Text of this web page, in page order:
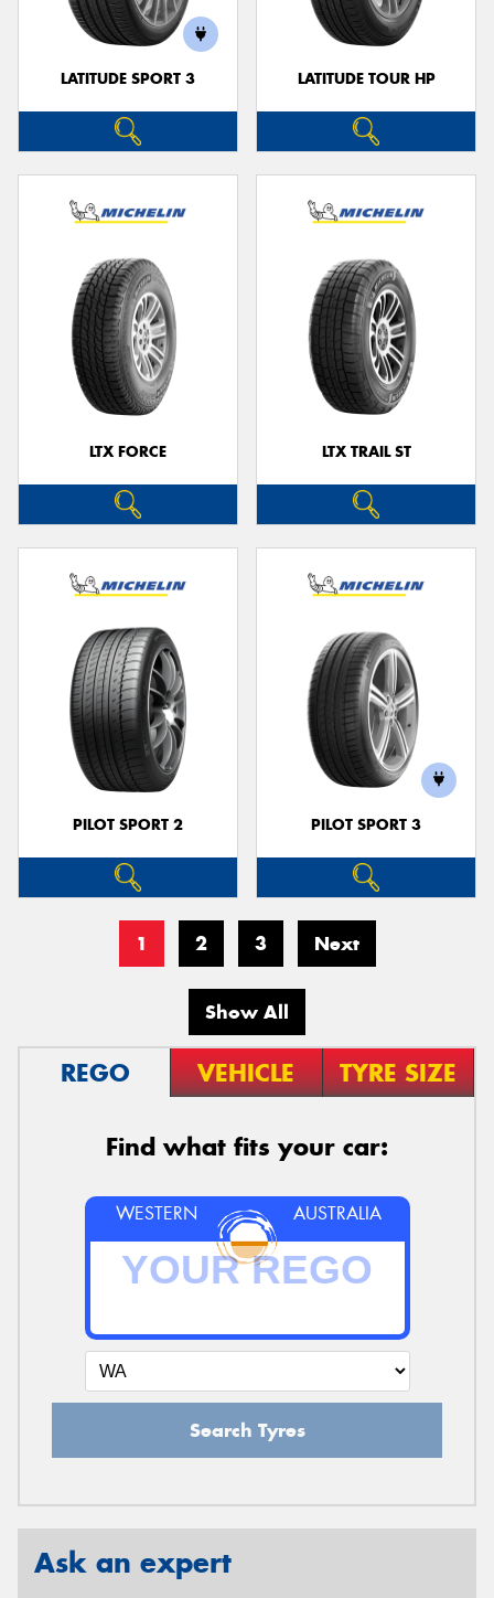
LATITUDE SPORT 3 LATITUDE TOUR HP
LTX FORCE LTX TRAIL ST
PILOT SPORT 2 PILOT SPORT 3
1 2 3 Next
Show All
REGO VEHICLE TYRE SIZE
Find what fits your car:
WESTERN AUSTRALIA
Search Tyres
Ask an expert